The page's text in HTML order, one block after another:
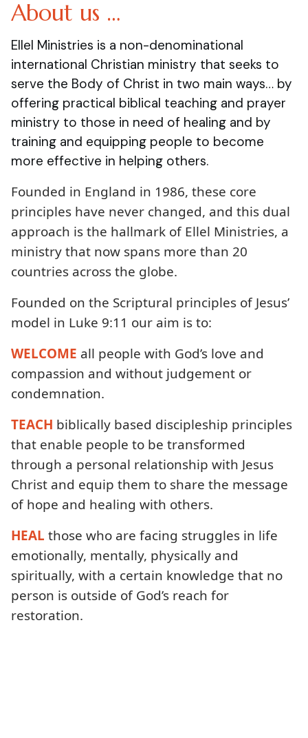
About us …
Ellel Ministries is a non-denominational
international Christian ministry that seeks to
serve the Body of Christ in two main ways… by
offering practical biblical teaching and prayer
ministry to those in need of healing and by
training and equipping people to become
more effective in helping others.
Founded in England in 1986, these core
principles have never changed, and this dual
approach is the hallmark of Ellel Ministries, a
ministry that now spans more than 20
countries across the globe.
Founded on the Scriptural principles of Jesus’
model in Luke 9:11 our aim is to:
WELCOME all people with God’s love and
compassion and without judgement or
condemnation.
TEACH biblically based discipleship principles
that enable people to be transformed
through a personal relationship with Jesus
Christ and equip them to share the message
of hope and healing with others.
HEAL those who are facing struggles in life
emotionally, mentally, physically and
spiritually, with a certain knowledge that no
person is outside of God’s reach for
restoration.